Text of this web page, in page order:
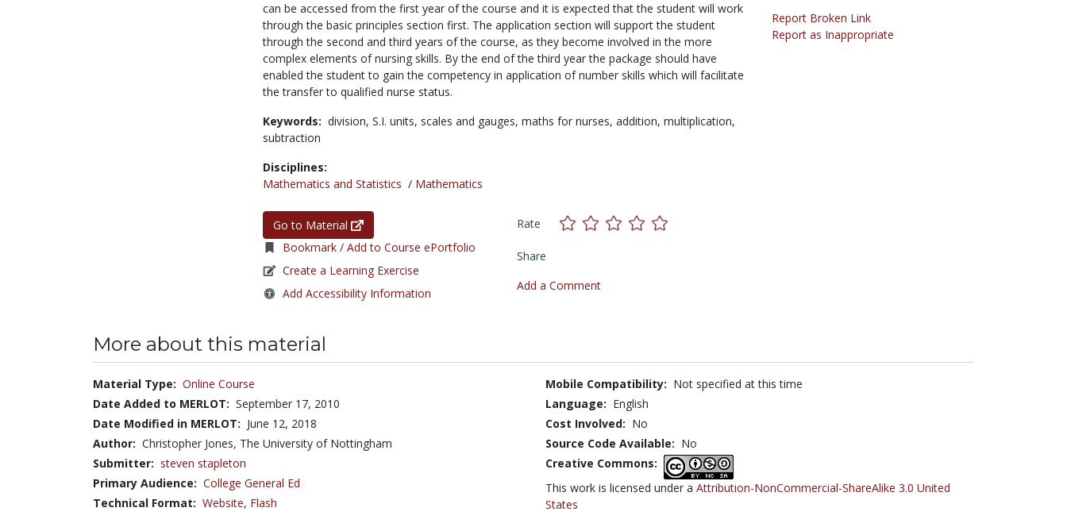
can be accessed from the first year of the course and it is expected that the student will work
through the basic principles section first. The application section will support the student
through the second and third years of the course, as they become involved in the more
complex elements of nursing skills. By the end of the third year the package should have
enabled the student to gain the competency in application of number skills which will facilitate
the transfer to qualified nurse status.
Keywords: division, S.I. units, scales and gauges, maths for nurses, addition, multiplication,
subtraction
Disciplines:
Mathematics and Statistics / Mathematics
Go to Material
Bookmark / Add to Course ePortfolio
Create a Learning Exercise
Add Accessibility Information
Rate
Share
Add a Comment
Report Broken Link
Report as Inappropriate
More about this material
Material Type: Online Course
Date Added to MERLOT: September 17, 2010
Date Modified in MERLOT: June 12, 2018
Author: Christopher Jones, The University of Nottingham
Submitter: steven stapleton
Primary Audience: College General Ed
Technical Format: Website, Flash
Mobile Compatibility: Not specified at this time
Language: English
Cost Involved: No
Source Code Available: No
Creative Commons:
This work is licensed under a Attribution-NonCommercial-ShareAlike 3.0 United
States